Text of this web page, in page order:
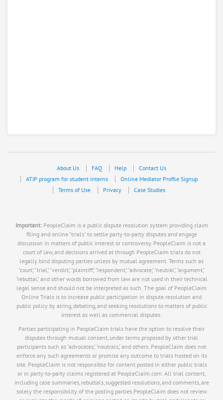
About Us FAQ Help
Contact Us
ATIP program for student interns
Online Mediator Profile Signup
Terms of Use
Privacy Case Studies
Important:PeopleClaim is a public dispute resolution system providing claim
filing and online "trials" to settle party-to-party disputes and engage
discussion in matters of public interest or controversy. PeopleClaim is not a
court of law, and decisions arrived at through PeopleClaim trials do not
legally bind disputing parties unless by mutual agreement. Terms such as
"court," "trial," "verdict," "plaintiff," "respondent," "advocate," "neutral," "argument,"
"rebuttal," and other words borrowed from law are not used in their technical
legal sense and should not be interpreted as such. The goal of PeopleClaim
Online Trials is to increase public participation in dispute resolution and
public policy by airing, debating, and seeking resolutions to matters of public
interest as well as commercial disputes.
Parties participating in PeopleClaim trials have the option to resolve their
disputes through mutual consent, under terms proposed by other trial
participants such as "advocates," "neutrals," and others. PeopleClaim does not
enforce any such agreements or promise any outcome to trials hosted on its
site. PeopleClaim is not responsible for content posted in either public trials
or in party-to-party claims registered at PeopleClaim.com. All trial content,
including case summaries, rebuttals, suggested resolutions, and comments, are
solely the responsibility of the posting parties.PeopleClaim does not review